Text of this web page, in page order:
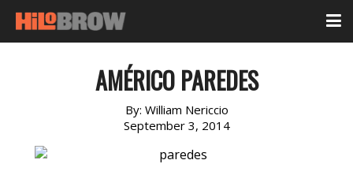
AMÉRICO PAREDES
By: William Nericcio
September 3, 2014